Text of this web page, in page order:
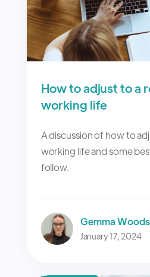
How to adjust to a
working life
A discussion of how to
working life and some
follow.
Gemma Woods
January 17, 2024